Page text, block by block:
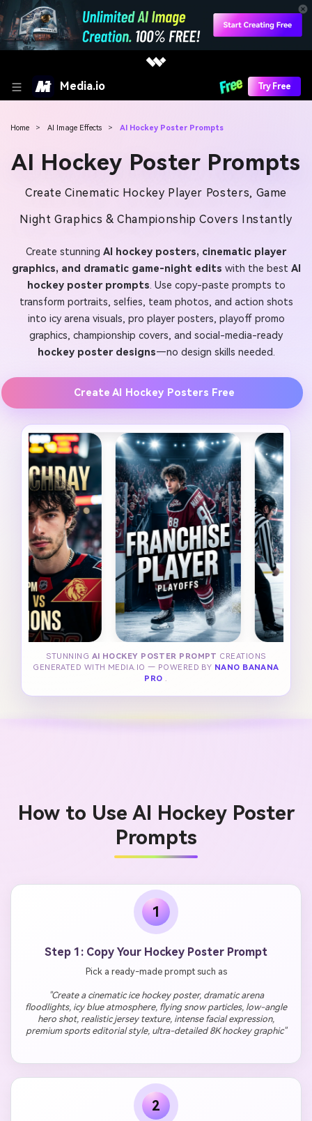
Media.io Try Free
Home > AI Image Effects > AI Hockey Poster Prompts
AI Hockey Poster Prompts
Create Cinematic Hockey Player Posters, Game
Night Graphics & Championship Covers Instantly
Create stunning AI hockey posters, cinematic player
graphics, and dramatic game-night edits with the best AI
hockey poster prompts. Use copy-paste prompts to
transform portraits, selfies, team photos, and action shots
into icy arena visuals, pro player posters, playoff promo
graphics, championship covers, and social-media-ready
hockey poster designs—no design skills needed.
Create AI Hockey Posters Free
STUNNING AI HOCKEY POSTER PROMPT CREATIONS
GENERATED WITH MEDIA.IO — POWERED BY NANO BANANA
PRO .
How to Use AI Hockey Poster
Prompts
1
Step 1: Copy Your Hockey Poster Prompt
Pick a ready-made prompt such as
"Create a cinematic ice hockey poster, dramatic arena
floodlights, icy blue atmosphere, flying snow particles, low-angle
hero shot, realistic jersey texture, intense facial expression,
premium sports editorial style, ultra-detailed 8K hockey graphic"
2